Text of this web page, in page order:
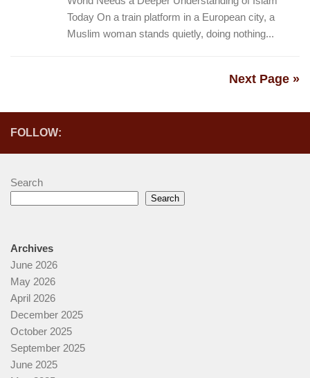
World Needs a Deeper Understanding of Islam
Today On a train platform in a European city, a
Muslim woman stands quietly, doing nothing...
Next Page »
FOLLOW:
Search
Search
Archives
June 2026
May 2026
April 2026
December 2025
October 2025
September 2025
June 2025